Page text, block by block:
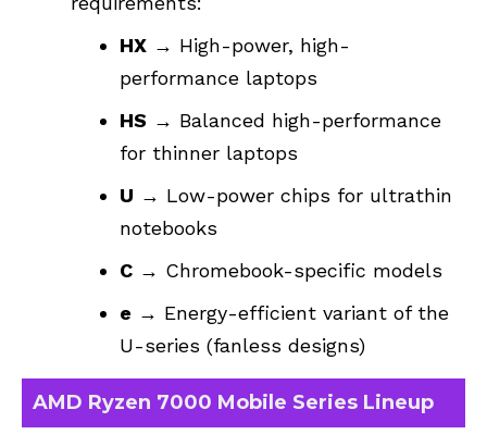
HX → High-power, high-
performance laptops
HS → Balanced high-performance
for thinner laptops
U → Low-power chips for ultrathin
notebooks
C → Chromebook-specific models
e → Energy-efficient variant of the
U-series (fanless designs)
AMD Ryzen 7000 Mobile Series Lineup